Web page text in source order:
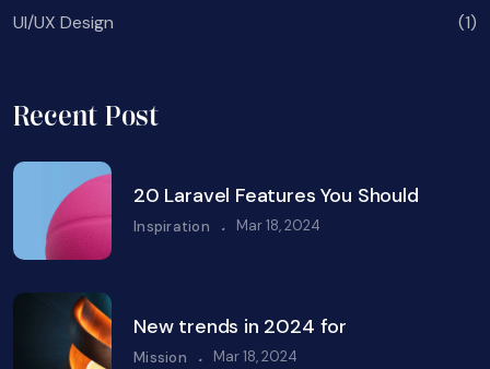
UI/UX Design
(1)
Recent Post
20 Laravel Features You Should
Inspiration . Mar 18, 2024
New trends in 2024 for
Mission . Mar 18, 2024